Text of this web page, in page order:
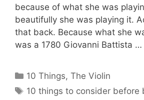
because of what she was
beautifully she was playing it.
that back. Because what she
was a 1780 Giovanni Battista …
Categories
10 Things,The Violin
Tags
10 things to consider before